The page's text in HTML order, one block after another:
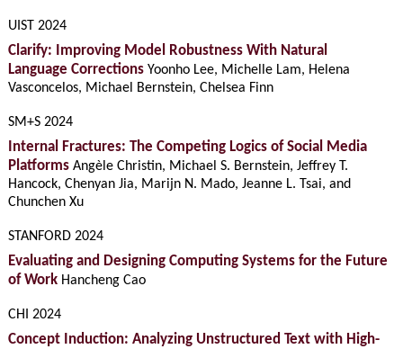
UIST 2024
Clarify: Improving Model Robustness With Natural
Language Corrections Yoonho Lee, Michelle Lam, Helena
Vasconcelos, Michael Bernstein, Chelsea Finn
SM+S 2024
Internal Fractures: The Competing Logics of Social Media
Platforms Angèle Christin, Michael S. Bernstein, Jeffrey T.
Hancock, Chenyan Jia, Marijn N. Mado, Jeanne L. Tsai, and
Chunchen Xu
STANFORD 2024
Evaluating and Designing Computing Systems for the Future
of Work Hancheng Cao
CHI 2024
Concept Induction: Analyzing Unstructured Text with High-